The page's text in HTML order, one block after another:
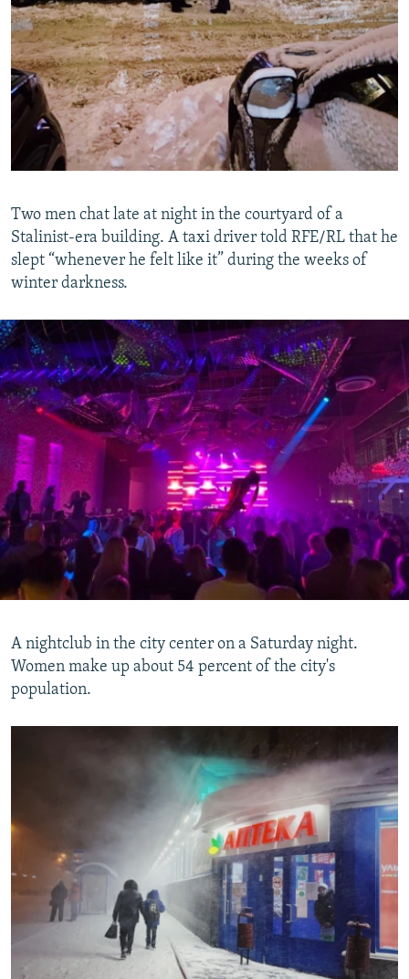
Two men chat late at night in the courtyard of a
Stalinist-era building. A taxi driver told RFE/RL that he
slept “whenever he felt like it” during the weeks of
winter darkness.
A nightclub in the city center on a Saturday night.
Women make up about 54 percent of the city's
population.